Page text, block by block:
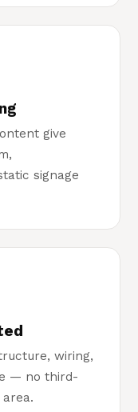
give
signage
wiring,
— no third-